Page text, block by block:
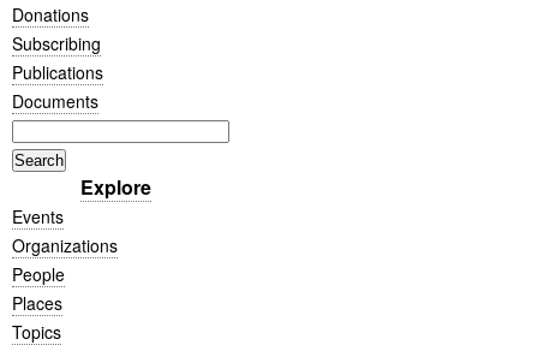
Donations
Subscribing
Publications
Documents
Explore
Events
Organizations
People
Places
Topics